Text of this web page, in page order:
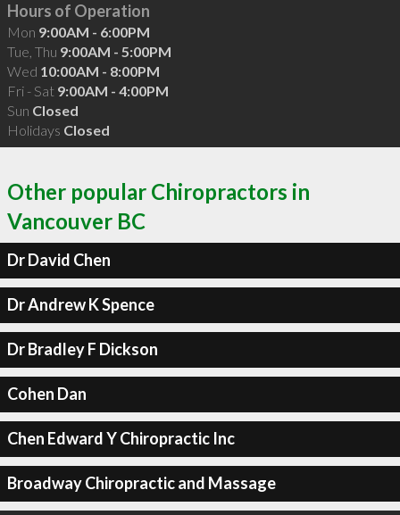
Hours of Operation
Mon 9:00AM - 6:00PM
Tue, Thu 9:00AM - 5:00PM
Wed 10:00AM - 8:00PM
Fri - Sat 9:00AM - 4:00PM
Sun Closed
Holidays Closed
Other popular Chiropractors in
Vancouver BC
Dr David Chen
Dr Andrew K Spence
Dr Bradley F Dickson
Cohen Dan
Chen Edward Y Chiropractic Inc
Broadway Chiropractic and Massage